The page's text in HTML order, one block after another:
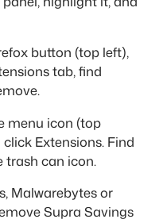
button (top left),
tab, find
menu icon (top
Extensions. Find
trash can icon.
Malwarebytes or
Supra Savings